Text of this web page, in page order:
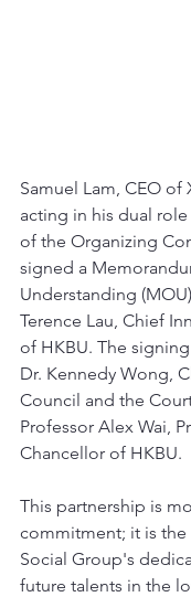
Samuel Lam, CEO of
acting in his dual role
of the Organizing
signed a
Understanding
Terence Lau, Chief
of HKBU. The
Dr. Kennedy Wong,
Council and the
Professor Alex Wai,
Chancellor of HKBU.
This partnership is
commitment; it is
Social Group's
future talents in the